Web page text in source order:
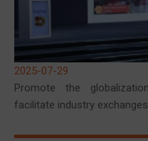
2025-07-29
Promote the
facilitate industry